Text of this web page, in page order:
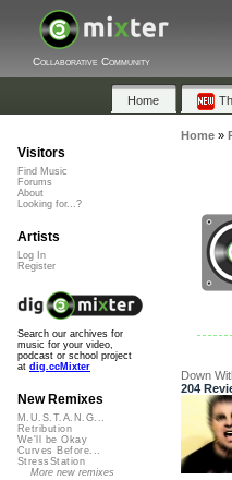
Collaborative Community
Home
Home»
Down
204
Visitors
Find Music
Forums
About
Looking for...?
Artists
Log In
Register
Search our archives for
music for your video,
podcast or school project
at dig.ccMixter
New Remixes
M.U.S.T.A.N.G...
Retribution
We'll be Okay
Curves Before...
StressStation
More new remixes